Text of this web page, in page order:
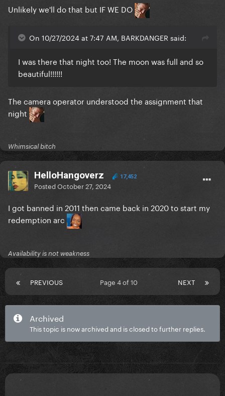
Unlikely we'll do that but IF WE DO
On 10/27/2024 at 7:47 AM, BARKDANGER said:
I was there that night too! The moon was full and so
beautiful!!!!!!
The camera operator understood the assignment that
night
Whimsical bitch
HelloHangoverz 17,452
PostedOctober 27, 2024
I got banned in 2011 then came back in 2020 to start my
redemption arc
Availability is not weakness
PREVIOUS NEXT
Page 4 of 10
Archived
This topic is now archived and is closed to further replies.